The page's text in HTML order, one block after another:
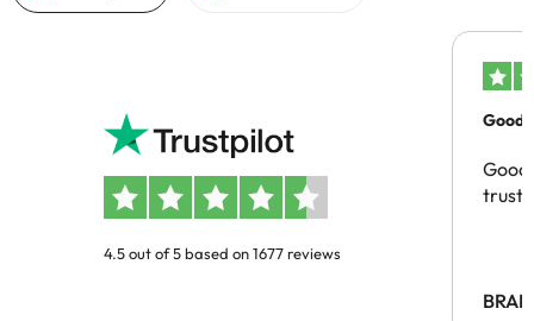
4.5 out of 5 based on 1677 reviews
Good